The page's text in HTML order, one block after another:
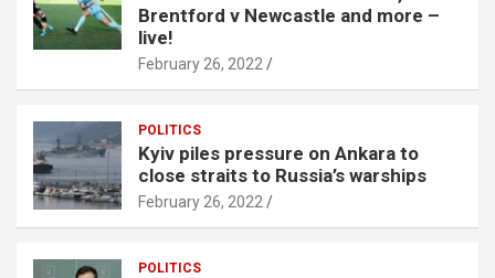
Brentford v Newcastle and more –
live!
February 26, 2022
POLITICS
Kyiv piles pressure on Ankara to
close straits to Russia’s warships
February 26, 2022
POLITICS